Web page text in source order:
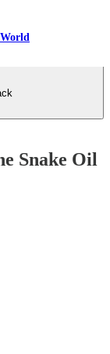
Snake Oil